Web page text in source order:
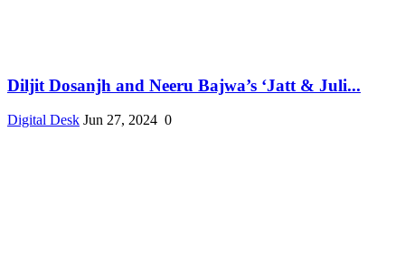
Diljit Dosanjh and Neeru Bajwa’s ‘Jatt & Juli...
Digital Desk Jun 27, 2024 0